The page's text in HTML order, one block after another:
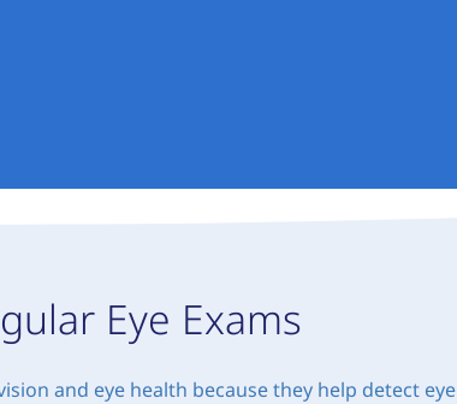
Eye Exams
and eye health because they help detect eye